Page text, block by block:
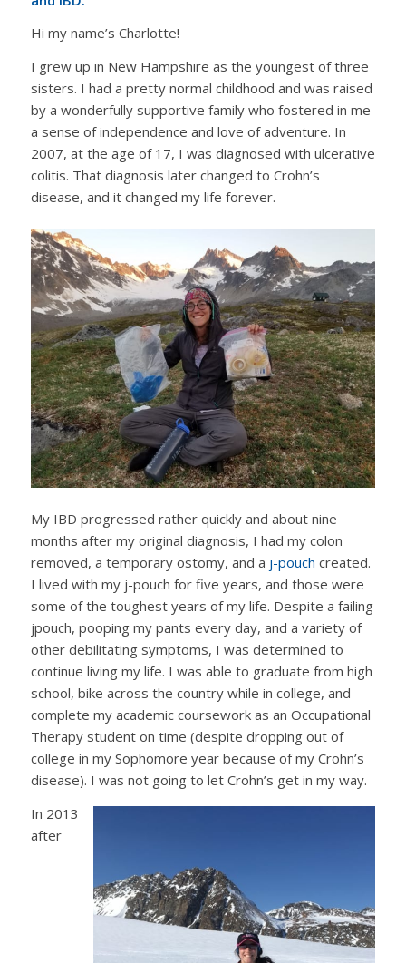
Hi my name’s Charlotte!
I grew up in New Hampshire as the youngest of three
sisters. I had a pretty normal childhood and was raised
by a wonderfully supportive family who fostered in me
a sense of independence and love of adventure. In
2007, at the age of 17, I was diagnosed with ulcerative
colitis. That diagnosis later changed to Crohn’s
disease, and it changed my life forever.
My IBD progressed rather quickly and about nine
months after my original diagnosis, I had my colon
removed, a temporary ostomy, and a j-pouch created.
I lived with my j-pouch for five years, and those were
some of the toughest years of my life. Despite a failing
jpouch, pooping my pants every day, and a variety of
other debilitating symptoms, I was determined to
continue living my life. I was able to graduate from high
school, bike across the country while in college, and
complete my academic coursework as an Occupational
Therapy student on time (despite dropping out of
college in my Sophomore year because of my Crohn’s
disease). I was not going to let Crohn’s get in my way.
In 2013
after